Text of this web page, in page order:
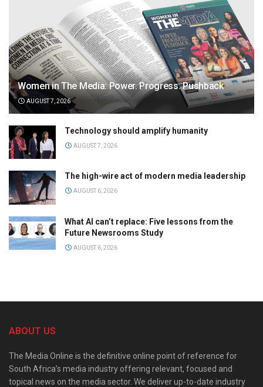
Women in The Media: Power. Progress. Pushback
AUGUST 7, 2026
Technology should amplify humanity
AUGUST 7, 2026
The high-wire act of modern media leadership
AUGUST 6, 2026
What AI can’t replace: Five lessons from the
Future Newsrooms Study
AUGUST 6, 2026
ABOUT US
The Media Online is the definitive online point of reference for
South Africa’s media industry offering relevant, focused and
topical news on the media sector. We deliver up-to-date industry